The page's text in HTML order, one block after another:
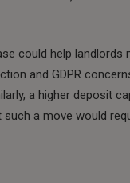
could help
and GDPR
a higher deposit
a move would